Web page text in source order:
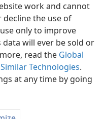
work and cannot
decline the use of
only to improve
will ever be sold or
read the Global
Technologies.
at any time by going
Preferences
Tract Society of Pennsylvania
Settings
JW.ORG